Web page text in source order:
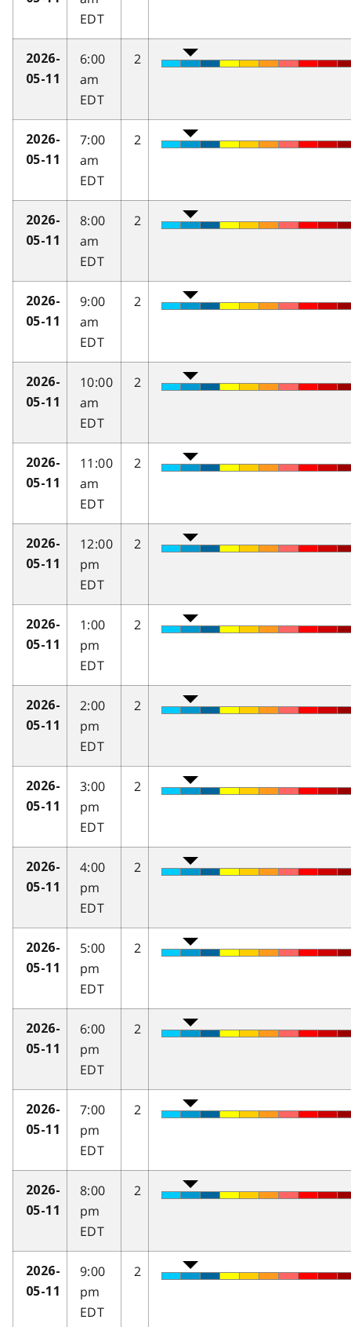
EDT
2026-
05-11
6:00
am
EDT
2
2026-
05-11
7:00
am
EDT
2
2026-
05-11
8:00
am
EDT
2
2026-
05-11
9:00
am
EDT
2
2026-
05-11
10:00
am
EDT
2
2026-
05-11
11:00
am
EDT
2
2026-
05-11
12:00
pm
EDT
2
2026-
05-11
1:00
pm
EDT
2
2026-
05-11
2:00
pm
EDT
2
2026-
05-11
3:00
pm
EDT
2
2026-
05-11
4:00
pm
EDT
2
2026-
05-11
5:00
pm
EDT
2
2026-
05-11
6:00
pm
EDT
2
2026-
05-11
7:00
pm
EDT
2
2026-
05-11
8:00
pm
EDT
2
2026-
05-11
9:00
pm
EDT
2